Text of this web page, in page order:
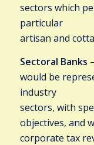
sectors which
particular
artisan and
Sectoral Banks
would be
industry
sectors, with
objectives, and
corporate tax